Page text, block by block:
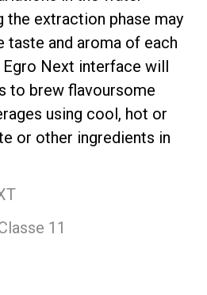
the extraction phase may
taste and aroma of each
Next interface will
to brew flavoursome
using cool, hot or
or other ingredients in
11